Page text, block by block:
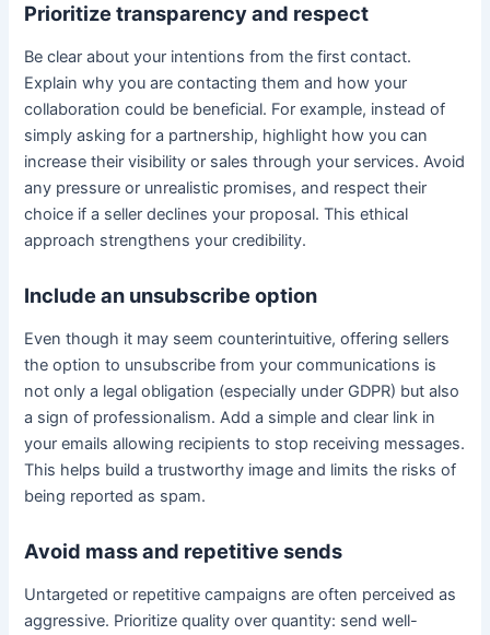
Prioritize transparency and respect
Be clear about your intentions from the first contact.
Explain why you are contacting them and how your
collaboration could be beneficial. For example, instead of
simply asking for a partnership, highlight how you can
increase their visibility or sales through your services. Avoid
any pressure or unrealistic promises, and respect their
choice if a seller declines your proposal. This ethical
approach strengthens your credibility.
Include an unsubscribe option
Even though it may seem counterintuitive, offering sellers
the option to unsubscribe from your communications is
not only a legal obligation (especially under GDPR) but also
a sign of professionalism. Add a simple and clear link in
your emails allowing recipients to stop receiving messages.
This helps build a trustworthy image and limits the risks of
being reported as spam.
Avoid mass and repetitive sends
Untargeted or repetitive campaigns are often perceived as
aggressive. Prioritize quality over quantity: send well-